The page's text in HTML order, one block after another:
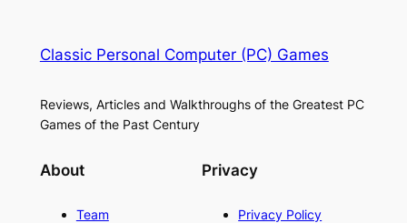
Classic Personal Computer (PC) Games
Reviews, Articles and Walkthroughs of the Greatest PC
Games of the Past Century
About
Team
Privacy
Privacy Policy